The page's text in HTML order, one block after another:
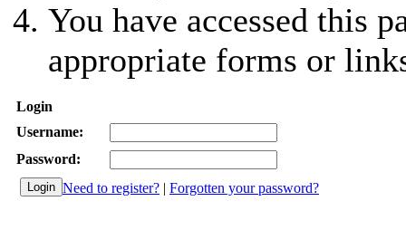
You have accessed this
appropriate forms or
Login
Username:
Password:
Need to register? | Forgotten your password?